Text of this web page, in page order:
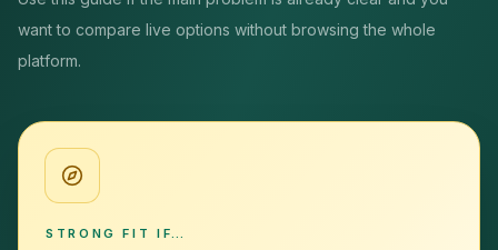
want to compare live options without browsing the whole
platform.
STRONG FIT IF…